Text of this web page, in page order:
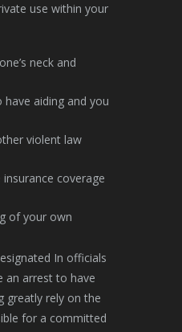
use within your
neck and
aiding and you
violent law
coverage
of your own
In officials
an arrest to have
greatly rely on the
for a committed